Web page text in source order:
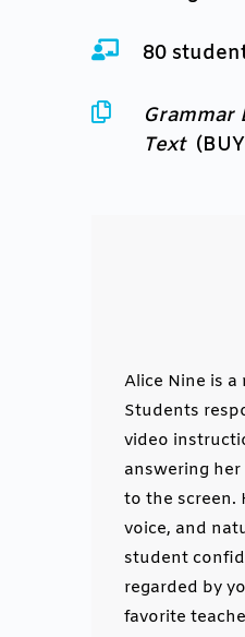
 80

Grammar
Text
Alice Nine is a
Students
video
answering
to the screen.
voice, and
student
regarded by
favorite